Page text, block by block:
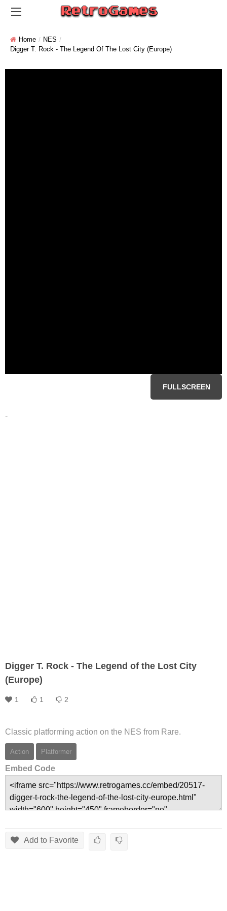
Home
NES
Digger T. Rock - The Legend Of The Lost City (Europe)
FULLSCREEN
-
Digger T. Rock - The Legend of the Lost City
(Europe)
1 1 2
Classic platforming action on the NES from Rare.
Action Platformer
Embed Code
Add to Favorite